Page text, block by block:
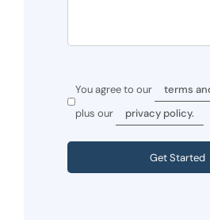
You agree to our
terms
plus our
privacy policy.
Get Started